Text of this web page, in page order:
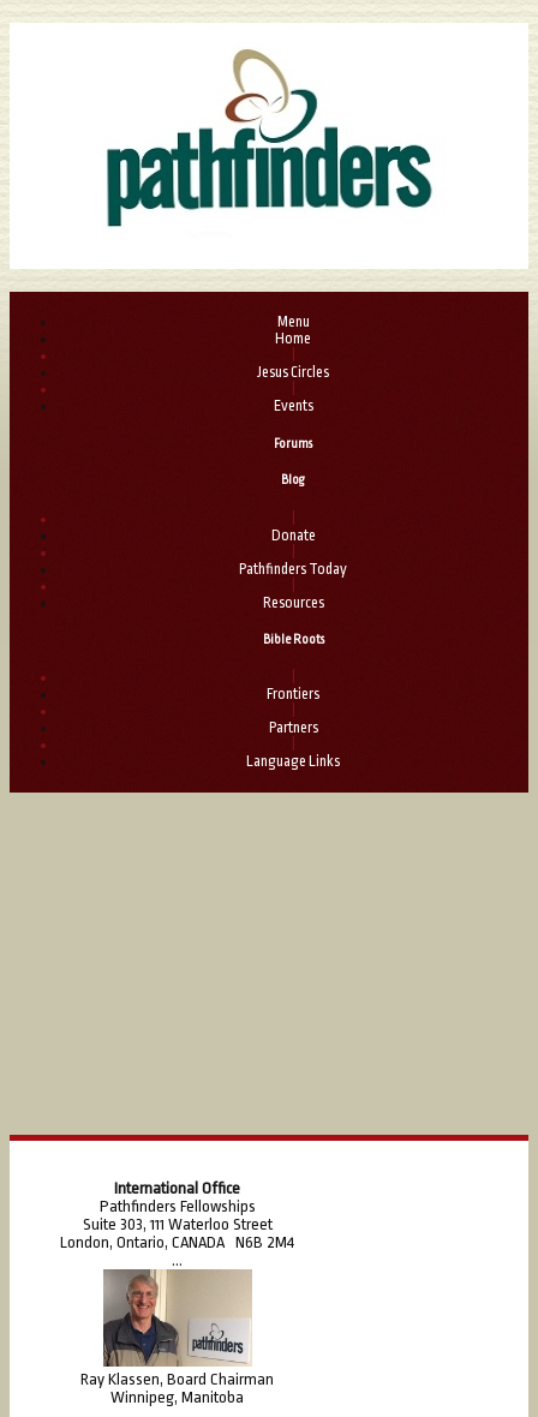
Menu
Home
Jesus Circles
Events
Forums
Blog
Donate
Pathfinders Today
Resources
Bible Roots
Frontiers
Partners
Language Links
International Office
Pathfinders Fellowships
Suite 303, 111 Waterloo Street
London, Ontario, CANADA N6B 2M4
...
Ray Klassen, Board Chairman
Winnipeg, Manitoba